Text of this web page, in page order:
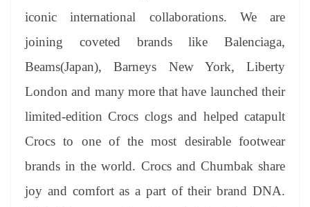
iconic international collaborations. We are
joining coveted brands like Balenciaga,
Beams(Japan), Barneys New York, Liberty
London and many more that have launched their
limited-edition Crocs clogs and helped catapult
Crocs to one of the most desirable footwear
brands in the world. Crocs and Chumbak share
joy and comfort as a part of their brand DNA.